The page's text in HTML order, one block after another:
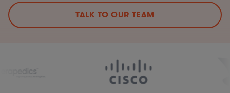
TALK TO OUR TEAM